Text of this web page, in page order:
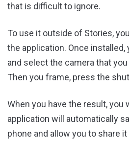
that is difficult to ignore.
To use it outside of Stories,
the application. Once installed,
and select the camera that
Then you frame, press the
When you have the result, you
application will automatically
phone and allow you to share